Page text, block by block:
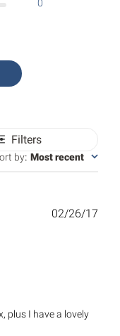
0
Filters
by: Most recent
plus I have a lovely
02/26/17